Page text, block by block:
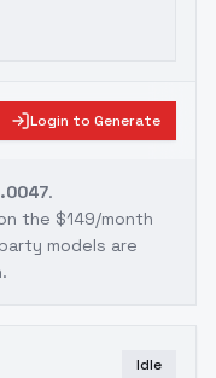
Login to Generate
.
the $149/month
models are
Idle